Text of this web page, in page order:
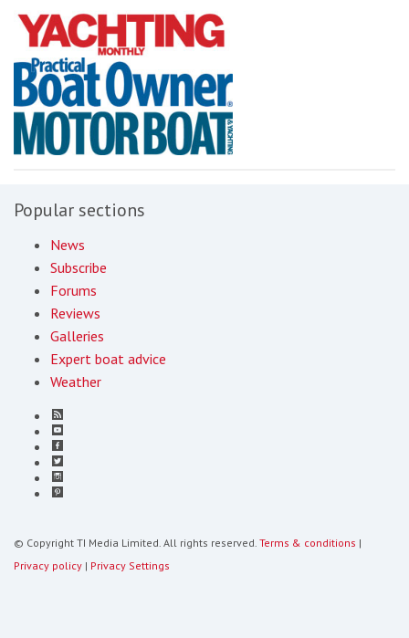
Popular sections
News
Subscribe
Forums
Reviews
Galleries
Expert boat advice
Weather
© Copyright TI Media Limited. All rights reserved. Terms & conditions |
Privacy policy | Privacy Settings